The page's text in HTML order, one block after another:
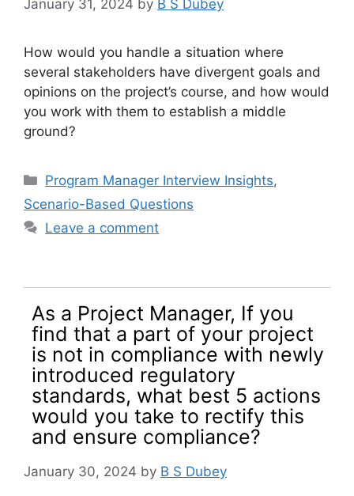
January 31, 2024 by B S Dubey
How would you handle a situation where
several stakeholders have divergent goals and
opinions on the project’s course, and how would
you work with them to establish a middle
ground?
Categories
Program Manager Interview Insights,
Scenario-Based Questions
Leave a comment
As a Project Manager, If you
find that a part of your project
is not in compliance with newly
introduced regulatory
standards, what best 5 actions
would you take to rectify this
and ensure compliance?
January 30, 2024 by B S Dubey